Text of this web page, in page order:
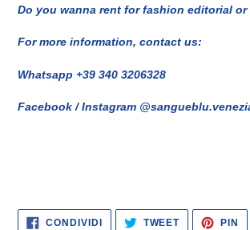
Do you wanna rent for fashion editorial or
For more information, contact us:
Whatsapp +39 340 3206328
Facebook / Instagram
CONDIVIDI CONDIVIDITWEETTWITTA
PIN